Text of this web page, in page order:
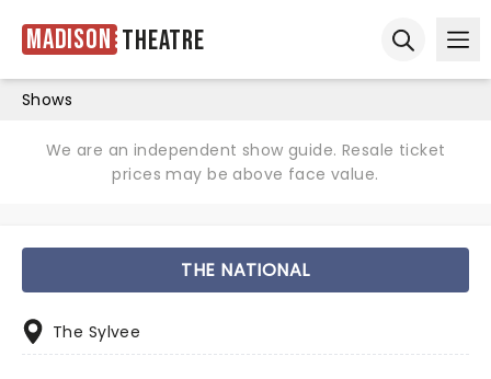
Madison Theatre
Shows
We are an independent show guide. Resale ticket
prices may be above face value.
THE NATIONAL
The Sylvee